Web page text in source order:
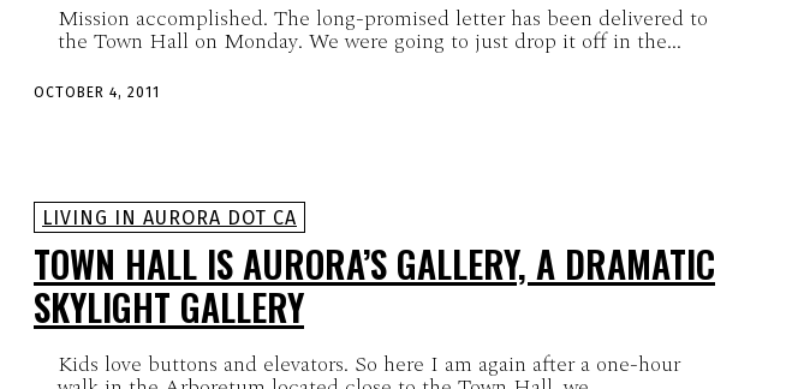
Mission accomplished. The long-promised letter has been delivered to
the Town Hall on Monday. We were going to just drop it off in the...
OCTOBER 4, 2011
LIVING IN AURORA DOT CA
TOWN HALL IS AURORA’S GALLERY, A DRAMATIC
SKYLIGHT GALLERY
Kids love buttons and elevators. So here I am again after a one-hour